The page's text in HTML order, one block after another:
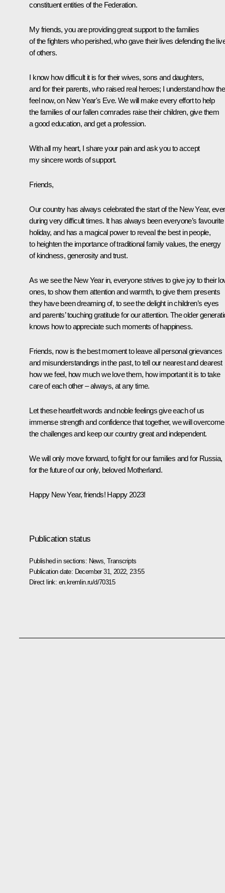
constituent entities of the Federation.
My friends, you are providing great support to the families
of the fighters who perished, who gave their lives defending the
of others.
I know how difficult it is for their wives, sons and daughters,
and for their parents, who raised real heroes; I understand how
feel now, on New Year's Eve. We will make every effort to help
the families of our fallen comrades raise their children, give them
a good education, and get a profession.
With all my heart, I share your pain and ask you to accept
my sincere words of support.
Friends,
Our country has always celebrated the start of the New Year,
during very difficult times. It has always been everyone’s favourite
holiday, and has a magical power to reveal the best in people,
to heighten the importance of traditional family values, the energy
of kindness, generosity and trust.
As we see the New Year in, everyone strives to give joy to their
ones, to show them attention and warmth, to give them presents
they have been dreaming of, to see the delight in children’s eyes
and parents’ touching gratitude for our attention. The older
knows how to appreciate such moments of happiness.
Friends, now is the best moment to leave all personal grievances
and misunderstandings in the past, to tell our nearest and dearest
how we feel, how much we love them, how important it is to take
care of each other – always, at any time.
Let these heartfelt words and noble feelings give each of us
immense strength and confidence that together, we will
the challenges and keep our country great and independent.
We will only move forward, to fight for our families and for Russia,
for the future of our only, beloved Motherland.
Happy New Year, friends! Happy 2023!
Publication status
Published in sections: News ,Transcripts
Publication date: December 31, 2022, 23:55
Direct link: en.kremlin.ru/d/70315